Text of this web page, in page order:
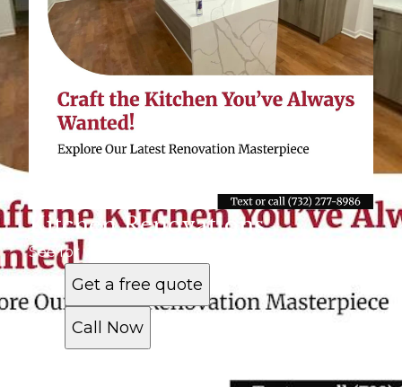
Kitchen Renovations
See for yourself why customers love us
Get a free quote
Call Now